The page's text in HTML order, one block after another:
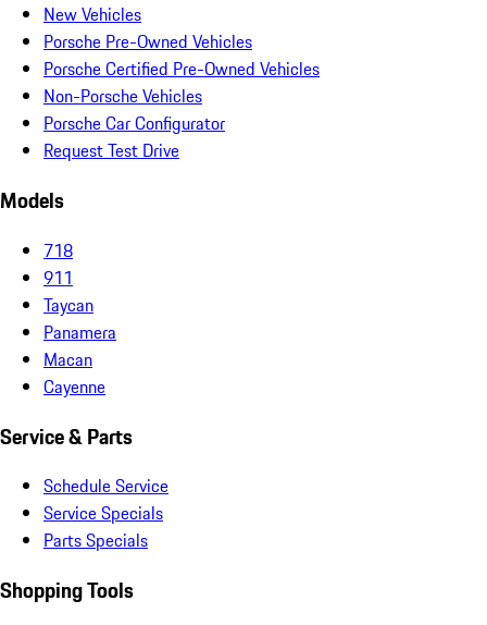
New Vehicles
Porsche Pre-Owned Vehicles
Porsche Certified Pre-Owned Vehicles
Non-Porsche Vehicles
Porsche Car Configurator
Request Test Drive
Models
718
911
Taycan
Panamera
Macan
Cayenne
Service & Parts
Schedule Service
Service Specials
Parts Specials
Shopping Tools